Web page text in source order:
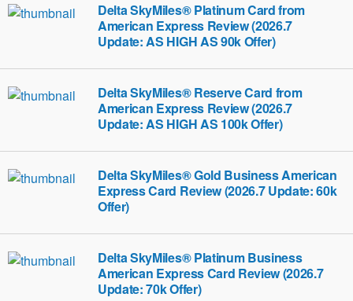
Delta SkyMiles® Platinum Card from
American Express Review (2026.7
Update: AS HIGH AS 90k Offer)
Delta SkyMiles® Reserve Card from
American Express Review (2026.7
Update: AS HIGH AS 100k Offer)
Delta SkyMiles® Gold Business American
Express Card Review (2026.7 Update: 60k
Offer)
Delta SkyMiles® Platinum Business
American Express Card Review (2026.7
Update: 70k Offer)